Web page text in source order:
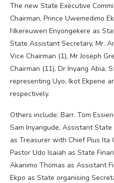
The new State Executive
Chairman, Prince Uwemedimo
Nkereuwen Enyongekere as
State Assistant Secretary, Mr.
Vice Chairman (1), Mr Joseph
Chairman (11), Dr Inyang Abia,
representing Uyo, Ikot Ekpene
respectively.
Others include: Barr. Tom
Sam Inyangude, Assistant
as Treasurer with Chief Pius Ita
Pastor Udo Isaiah as State
Akanimo Thomas as Assistant
Ekpo as State organising